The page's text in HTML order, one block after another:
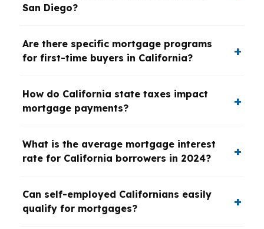
San Diego?
Are there specific mortgage programs
for first-time buyers in California?
How do California state taxes impact
mortgage payments?
What is the average mortgage interest
rate for California borrowers in 2024?
Can self-employed Californians easily
qualify for mortgages?